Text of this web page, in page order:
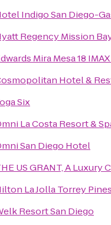
Indigo San Diego-
Regency Mission
Mira Mesa 18
Hotel &
Six
La Costa Resort &
San Diego Hotel
US GRANT, A
La Jolla Torrey
Resort San Diego